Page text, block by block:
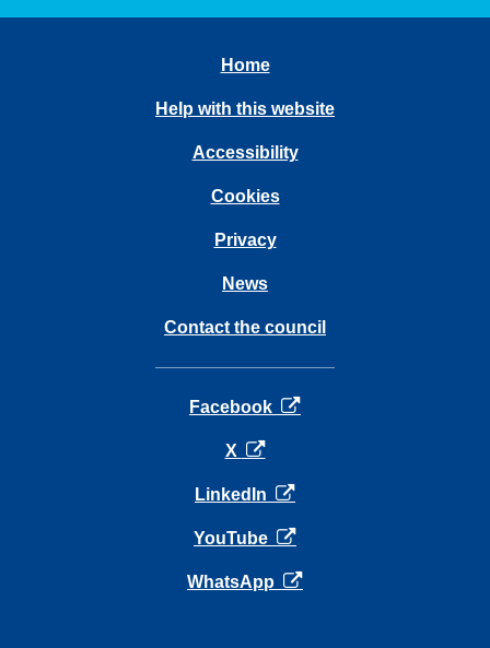
Home
Help with this website
Accessibility
Cookies
Privacy
News
Contact the council
Facebook opens in a new tab
X opens in a new tab
LinkedIn opens in a new tab
YouTube opens in a new tab
WhatsApp opens in a new tab